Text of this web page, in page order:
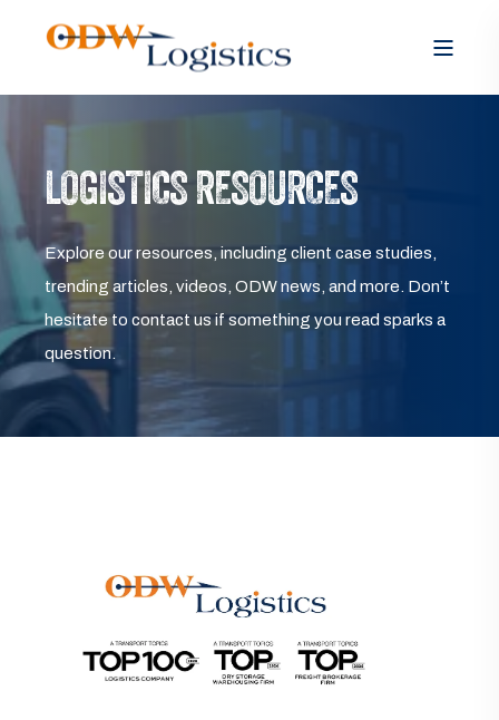
LOGISTICS RESOURCES
Explore our resources, including client case studies,
trending articles, videos, ODW news, and more. Don’t
hesitate to contact us if something you read sparks a
question.